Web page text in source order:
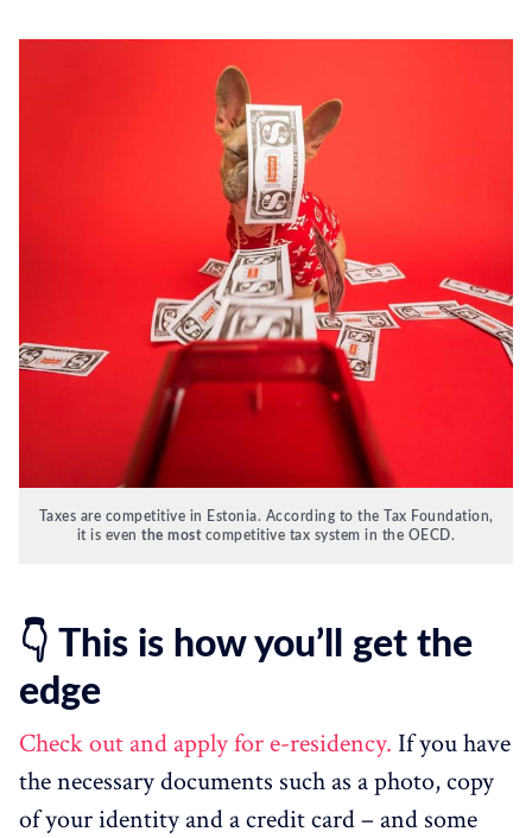
Taxes are competitive in Estonia. According to the Tax Foundation,
it is eventhe mostcompetitive tax system in the OECD.
👇 This is how you’ll get the
edge
Check out and apply for e-residency. If you have
the necessary documents such as a photo, copy
of your identity and a credit card – and some